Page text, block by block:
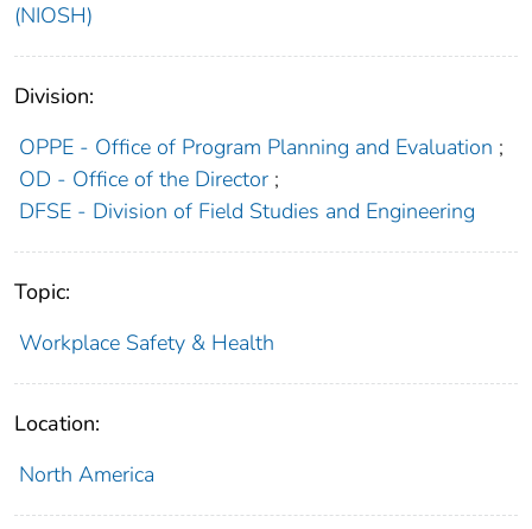
(NIOSH)
Division:
OPPE - Office of Program Planning and Evaluation ;
OD - Office of the Director ;
DFSE - Division of Field Studies and Engineering
Topic:
Workplace Safety & Health
Location:
North America